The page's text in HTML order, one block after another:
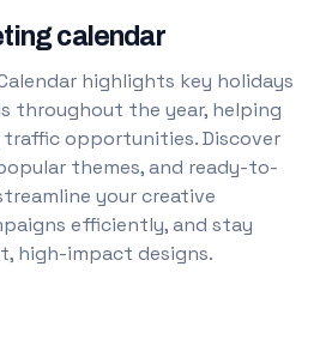
calendar
highlights key holidays
throughout the year, helping
opportunities. Discover
themes, and ready-to-
your creative
efficiently, and stay
high-impact designs.